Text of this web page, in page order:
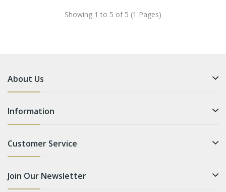
Showing 1 to 5 of 5 (1 Pages)
About Us
Information
Customer Service
Join Our Newsletter